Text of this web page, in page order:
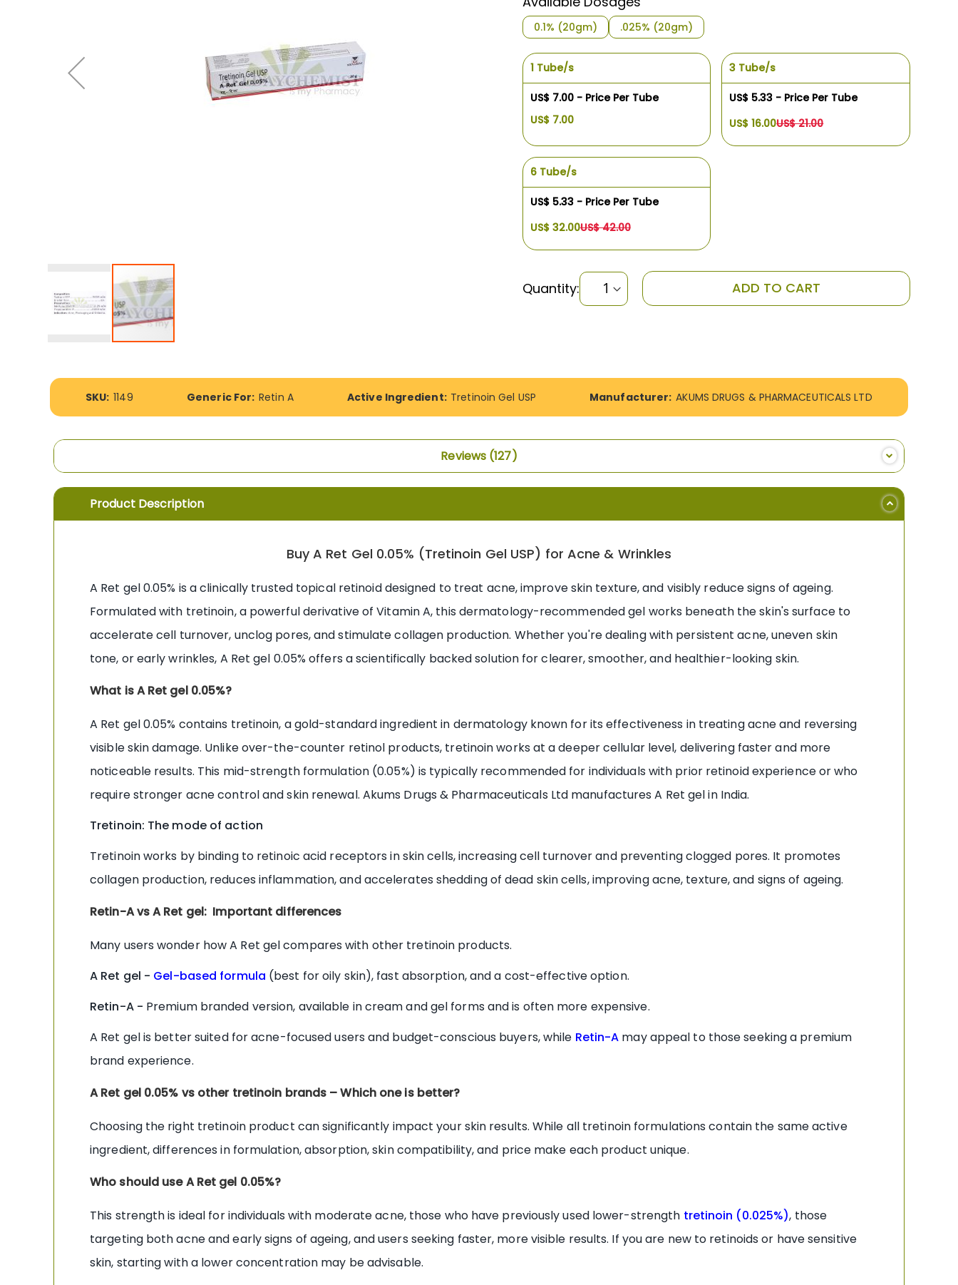
beginning
the
gallery
0.1% (20gm) .025% (20gm)
1 Tube/s
US$ 7.00 - Price Per Tube
US$ 7.00
3 Tube/s
US$ 5.33 - Price Per Tube
US$ 16.00US$ 21.00
6 Tube/s
US$ 5.33 - Price Per Tube
US$ 32.00US$ 42.00
Quantity: ADD TO CART
More
InformationSKU: 1149 Generic For: Retin A Active Ingredient: Tretinoin Gel USP Manufacturer: AKUMS DRUGS & PHARMACEUTICALS LTD
Reviews 127
Product Description
Buy A Ret Gel 0.05% (Tretinoin Gel USP) for Acne & Wrinkles
A Ret gel 0.05% is a clinically trusted topical retinoid designed to treat acne, improve skin texture, and visibly reduce signs of ageing.
Formulated with tretinoin, a powerful derivative of Vitamin A, this dermatology-recommended gel works beneath the skin's surface to
accelerate cell turnover, unclog pores, and stimulate collagen production. Whether you're dealing with persistent acne, uneven skin
tone, or early wrinkles, A Ret gel 0.05% offers a scientifically backed solution for clearer, smoother, and healthier-looking skin.
What is A Ret gel 0.05%?
A Ret gel 0.05% contains tretinoin, a gold-standard ingredient in dermatology known for its effectiveness in treating acne and reversing
visible skin damage. Unlike over-the-counter retinol products, tretinoin works at a deeper cellular level, delivering faster and more
noticeable results. This mid-strength formulation (0.05%) is typically recommended for individuals with prior retinoid experience or who
require stronger acne control and skin renewal. Akums Drugs & Pharmaceuticals Ltd manufactures A Ret gel in India.
Tretinoin: The mode of action
Tretinoin works by binding to retinoic acid receptors in skin cells, increasing cell turnover and preventing clogged pores. It promotes
collagen production, reduces inflammation, and accelerates shedding of dead skin cells, improving acne, texture, and signs of ageing.
Retin-A vs A Ret gel: Important differences
Many users wonder how A Ret gel compares with other tretinoin products.
A Ret gel - Gel-based formula (best for oily skin), fast absorption, and a cost-effective option.
Retin-A - Premium branded version, available in cream and gel forms and is often more expensive.
A Ret gel is better suited for acne-focused users and budget-conscious buyers, while Retin-A may appeal to those seeking a premium
brand experience.
A Ret gel 0.05% vs other tretinoin brands – Which one is better?
Choosing the right tretinoin product can significantly impact your skin results. While all tretinoin formulations contain the same active
ingredient, differences in formulation, absorption, skin compatibility, and price make each product unique.
Who should use A Ret gel 0.05%?
This strength is ideal for individuals with moderate acne, those who have previously used lower-strength tretinoin (0.025%), those
targeting both acne and early signs of ageing, and users seeking faster, more visible results. If you are new to retinoids or have sensitive
skin, starting with a lower concentration may be advisable.